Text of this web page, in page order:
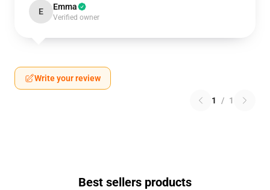
E Emma
Verified owner
Write your review
1 / 1
Best sellers products